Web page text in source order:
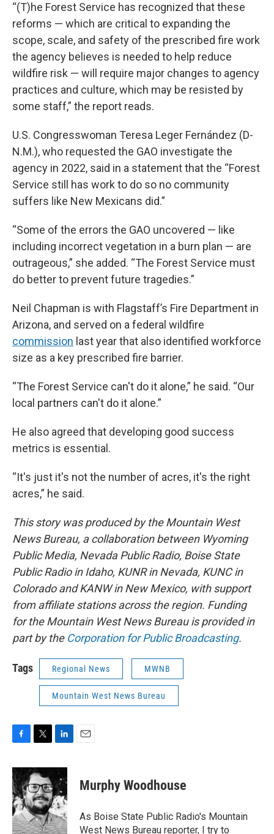
“(T)he Forest Service has recognized that these
reforms — which are critical to expanding the
scope, scale, and safety of the prescribed fire work
the agency believes is needed to help reduce
wildfire risk — will require major changes to agency
practices and culture, which may be resisted by
some staff,” the report reads.
U.S. Congresswoman Teresa Leger Fernández (D-
N.M.), who requested the GAO investigate the
agency in 2022, said in a statement that the “Forest
Service still has work to do so no community
suffers like New Mexicans did.”
“Some of the errors the GAO uncovered — like
including incorrect vegetation in a burn plan — are
outrageous,” she added. “The Forest Service must
do better to prevent future tragedies.”
Neil Chapman is with Flagstaff’s Fire Department in
Arizona, and served on a federal wildfire
commission last year that also identified workforce
size as a key prescribed fire barrier.
“The Forest Service can't do it alone,” he said. “Our
local partners can't do it alone.”
He also agreed that developing good success
metrics is essential.
“It's just it's not the number of acres, it's the right
acres,” he said.
This story was produced by the Mountain West
News Bureau, a collaboration between Wyoming
Public Media, Nevada Public Radio, Boise State
Public Radio in Idaho, KUNR in Nevada, KUNC in
Colorado and KANW in New Mexico, with support
from affiliate stations across the region. Funding
for the Mountain West News Bureau is provided in
part by the Corporation for Public Broadcasting.
Tags Regional News MWNB
Mountain West News Bureau
c
e
b
o
o
k
i
t
t
e
r
n
k
e
d
I
n
Murphy Woodhouse
As Boise State Public Radio's Mountain
West News Bureau reporter, I try to